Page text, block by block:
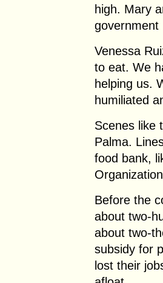
high. Mary
government
Venessa
to eat. We
helping us.
humiliated
Scenes like
Palma.
food bank,
Before the
about two-
about two-
subsidy for
lost their